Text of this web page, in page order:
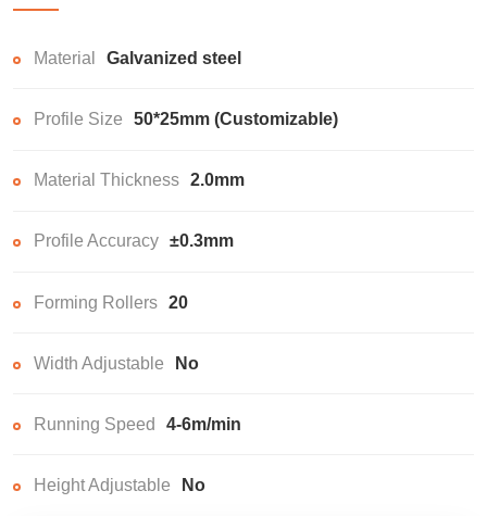
Material Galvanized steel
Profile Size 50*25mm (Customizable)
Material Thickness 2.0mm
Profile Accuracy ±0.3mm
Forming Rollers 20
Width Adjustable No
Running Speed 4-6m/min
Height Adjustable No